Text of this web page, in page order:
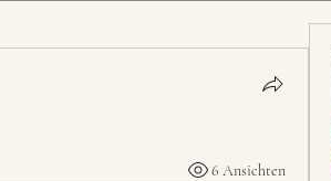
6 Ansichten